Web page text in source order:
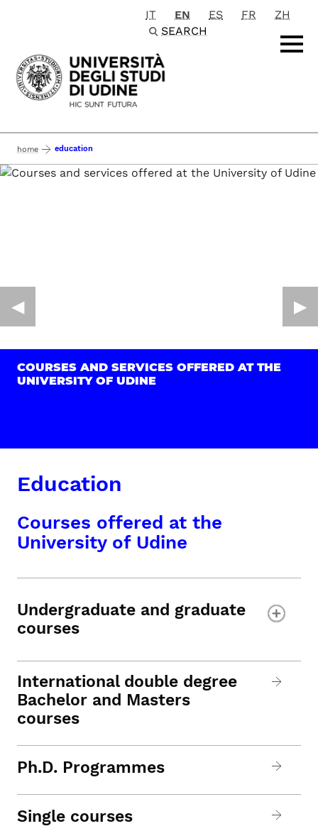
Passa al contenuto principale
IT EN ES FR
ZH
SEARCH
home education
COURSES AND SERVICES OFFERED AT THE
UNIVERSITY OF UDINE
◀︎ ▶︎
Education
Courses offered at the
University of Udine
Undergraduate and graduate
courses
International double degree
Bachelor and Masters
courses
Ph.D. Programmes
Single courses